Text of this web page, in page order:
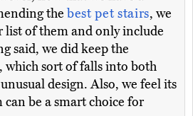
the best pet stairs, we
list of them and only include
said, we did keep the
, which sort of falls into both
design. Also, we feel its
be a smart choice for